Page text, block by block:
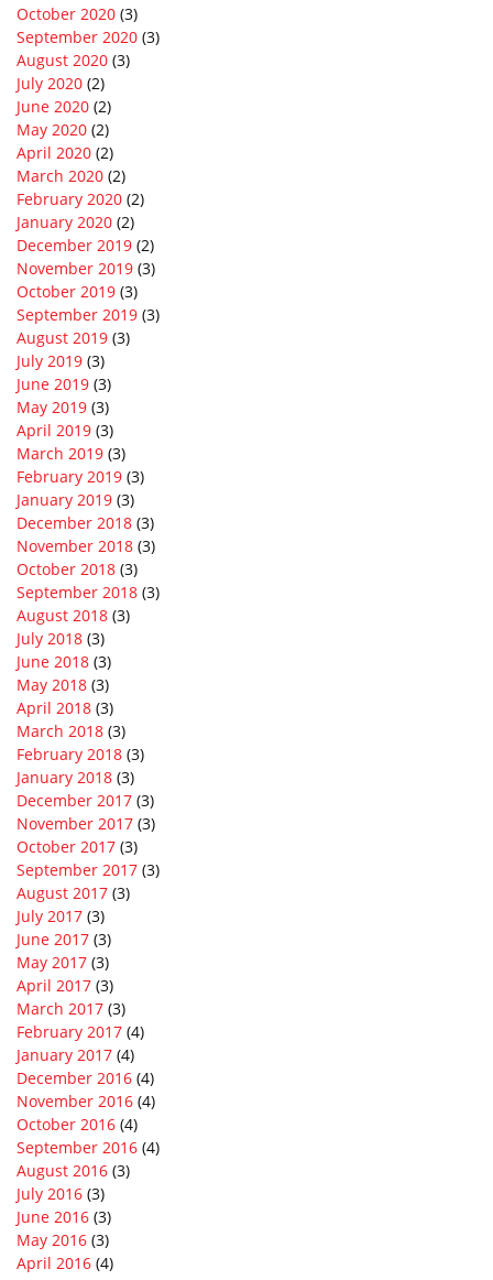
October 2020 (3)
September 2020 (3)
August 2020 (3)
July 2020 (2)
June 2020 (2)
May 2020 (2)
April 2020 (2)
March 2020 (2)
February 2020 (2)
January 2020 (2)
December 2019 (2)
November 2019 (3)
October 2019 (3)
September 2019 (3)
August 2019 (3)
July 2019 (3)
June 2019 (3)
May 2019 (3)
April 2019 (3)
March 2019 (3)
February 2019 (3)
January 2019 (3)
December 2018 (3)
November 2018 (3)
October 2018 (3)
September 2018 (3)
August 2018 (3)
July 2018 (3)
June 2018 (3)
May 2018 (3)
April 2018 (3)
March 2018 (3)
February 2018 (3)
January 2018 (3)
December 2017 (3)
November 2017 (3)
October 2017 (3)
September 2017 (3)
August 2017 (3)
July 2017 (3)
June 2017 (3)
May 2017 (3)
April 2017 (3)
March 2017 (3)
February 2017 (4)
January 2017 (4)
December 2016 (4)
November 2016 (4)
October 2016 (4)
September 2016 (4)
August 2016 (3)
July 2016 (3)
June 2016 (3)
May 2016 (3)
April 2016 (4)